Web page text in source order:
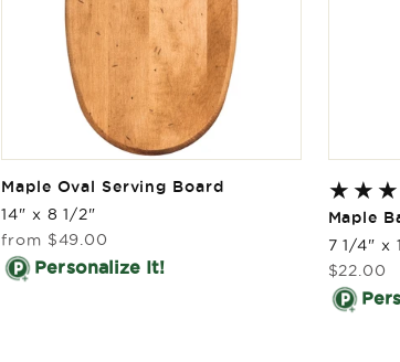
Maple Oval Serving Board
14" x 8 1/2"
Regular
price
from $49.00
Personalize It!
Maple
7 1/4" x
Sale
price
$22.00